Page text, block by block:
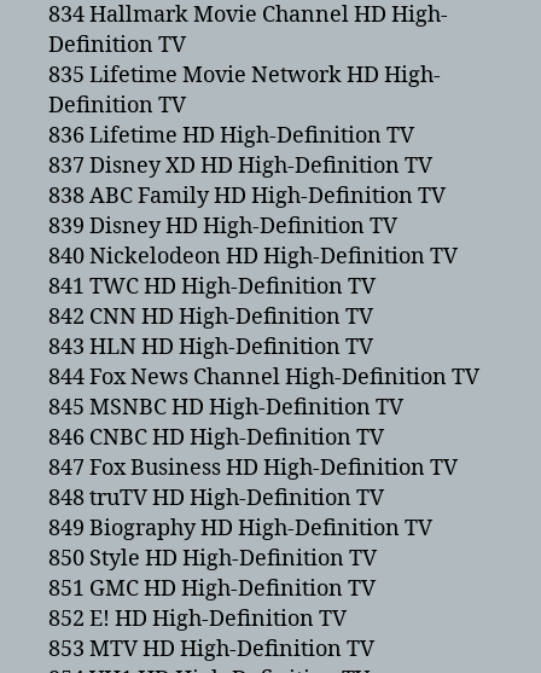
834 Hallmark Movie Channel HD High-
Definition TV
835 Lifetime Movie Network HD High-
Definition TV
836 Lifetime HD High-Definition TV
837 Disney XD HD High-Definition TV
838 ABC Family HD High-Definition TV
839 Disney HD High-Definition TV
840 Nickelodeon HD High-Definition TV
841 TWC HD High-Definition TV
842 CNN HD High-Definition TV
843 HLN HD High-Definition TV
844 Fox News Channel High-Definition TV
845 MSNBC HD High-Definition TV
846 CNBC HD High-Definition TV
847 Fox Business HD High-Definition TV
848 truTV HD High-Definition TV
849 Biography HD High-Definition TV
850 Style HD High-Definition TV
851 GMC HD High-Definition TV
852 E! HD High-Definition TV
853 MTV HD High-Definition TV